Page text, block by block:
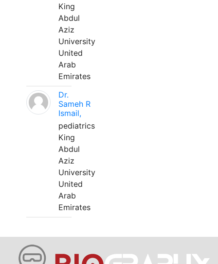
King
Abdul
Aziz
University
United
Arab
Emirates
Dr.
Sameh R
Ismail,
pediatrics
King
Abdul
Aziz
University
United
Arab
Emirates